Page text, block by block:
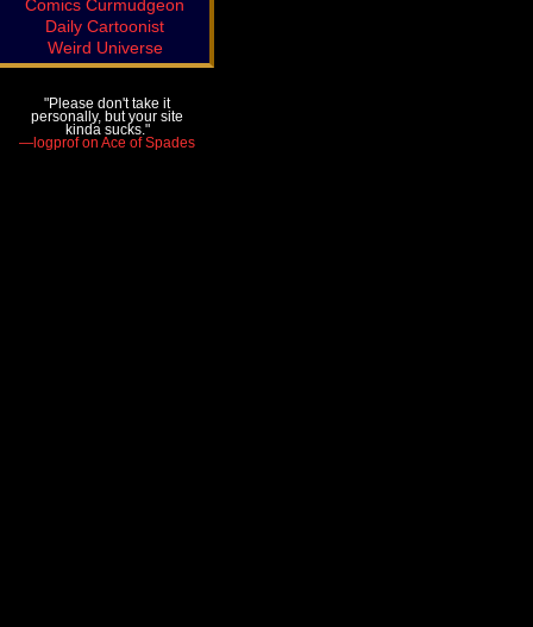
Comics Curmudgeon
Daily Cartoonist
Weird Universe
"Please don't take it
personally, but your site
kinda sucks."
—logprof on Ace of Spades